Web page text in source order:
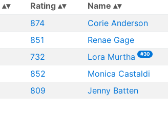
Rating Name
874 Corie Anderson
851 Renae Gage
732 Lora Murtha #30
852 Monica Castaldi
809 Jenny Batten